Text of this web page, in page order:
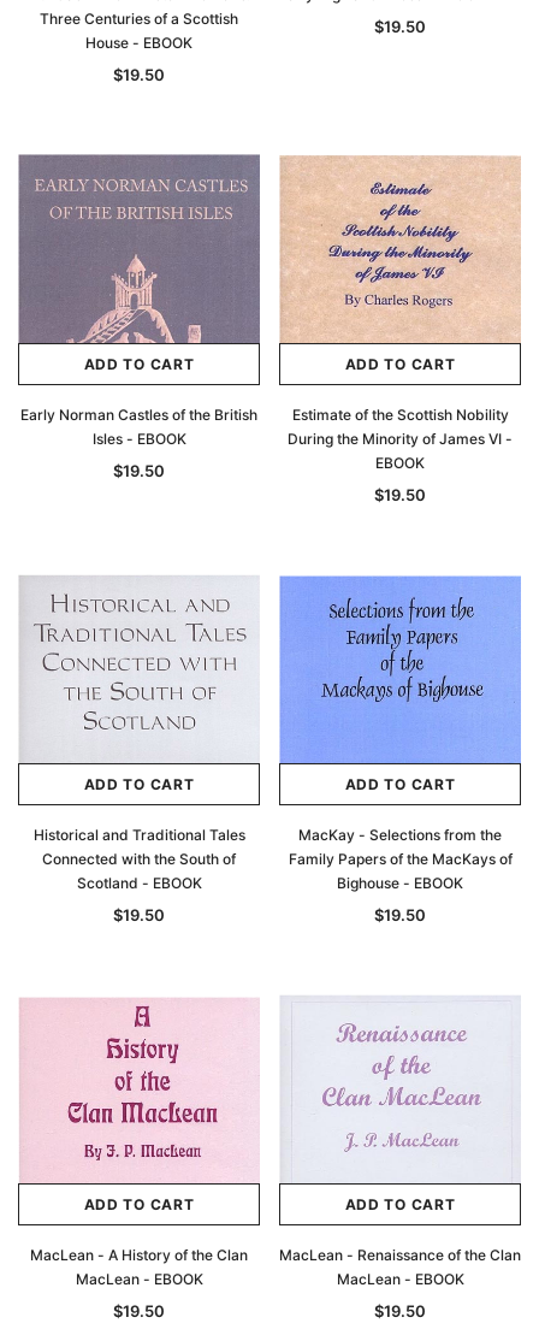
Three Centuries of a Scottish
House - EBOOK
$19.50
$19.50
ADD TO CART
Early Norman Castles of the British
Isles - EBOOK
$19.50
ADD TO CART
Estimate of the Scottish Nobility
During the Minority of James VI -
EBOOK
$19.50
ADD TO CART
Historical and Traditional Tales
Connected with the South of
Scotland - EBOOK
$19.50
ADD TO CART
MacKay - Selections from the
Family Papers of the MacKays of
Bighouse - EBOOK
$19.50
ADD TO CART
MacLean - A History of the Clan
MacLean - EBOOK
$19.50
ADD TO CART
MacLean - Renaissance of the Clan
MacLean - EBOOK
$19.50